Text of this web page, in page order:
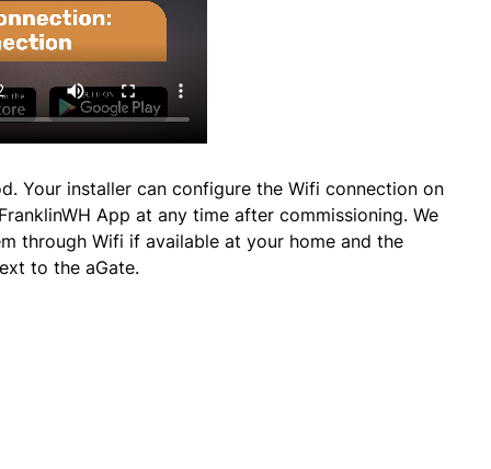
Your installer can configure the Wifi connection on
App at any time after commissioning. We
through Wifi if available at your home and the
to the aGate.